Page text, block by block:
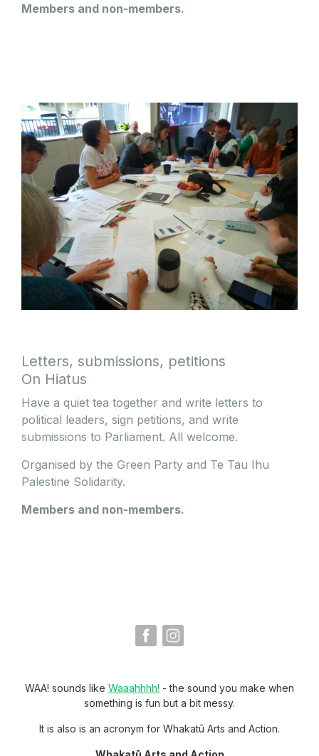
Members and non-members.
Letters, submissions, petitions
On Hiatus
Have a quiet tea together and write letters to
political leaders, sign petitions, and write
submissions to Parliament. All welcome.
Organised by the Green Party and Te Tau Ihu
Palestine Solidarity.
Members and non-members.
WAA! sounds like Waaahhhh! - the sound you make when
something is fun but a bit messy.
It is also is an acronym for Whakatū Arts and Action.